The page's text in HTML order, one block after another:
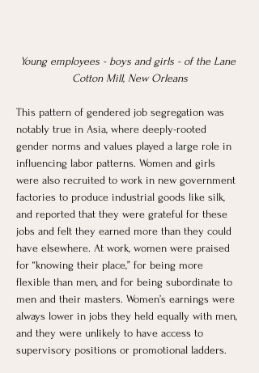
Young employees - boys and girls - of the Lane
Cotton Mill, New Orleans
This pattern of gendered job segregation was
notably true in Asia, where deeply-rooted
gender norms and values played a large role in
influencing labor patterns. Women and girls
were also recruited to work in new government
factories to produce industrial goods like silk,
and reported that they were grateful for these
jobs and felt they earned more than they could
have elsewhere. At work, women were praised
for “knowing their place,” for being more
flexible than men, and for being subordinate to
men and their masters. Women’s earnings were
always lower in jobs they held equally with men,
and they were unlikely to have access to
supervisory positions or promotional ladders.